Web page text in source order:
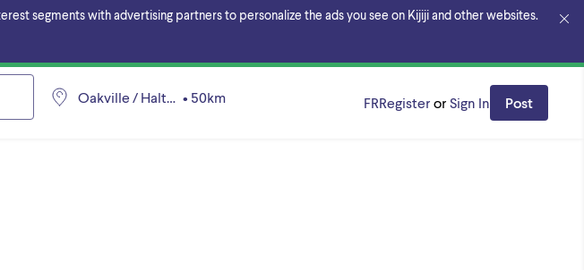
segments with advertising partners to personalize the ads you see on Kijiji and other websites.
Oakville / Halton Region
• 50km FRRegister or Sign In Post